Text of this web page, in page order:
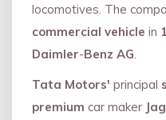
locomotives. The
commercial vehicle in
Daimler-Benz AG.
Tata Motors' principal
premium car maker